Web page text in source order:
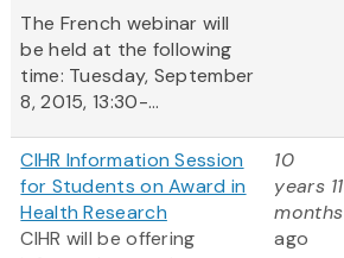
The French webinar will
be held at the following
time: Tuesday, September
8, 2015, 13:30-...
CIHR Information Session
for Students on Award in
Health Research
CIHR will be offering
10
years 11
months
ago